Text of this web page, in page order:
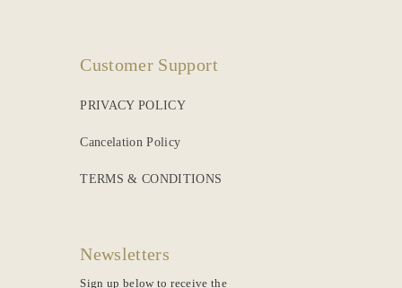
Customer Support
PRIVACY POLICY
Cancelation Policy
TERMS & CONDITIONS
Newsletters
Sign up below to receive the